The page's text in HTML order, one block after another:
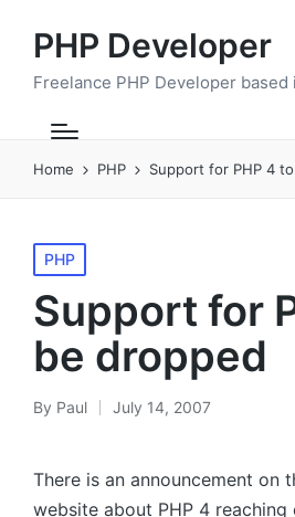
PHP Developer
Freelance PHP Developer based
Home PHP Support for PHP 4
Posted
in
PHP
Support for
be dropped
Posted
By Paul July 14, 2007
There is an announcement on
website about PHP 4